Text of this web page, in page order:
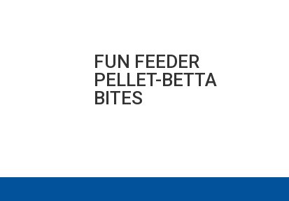
FUN FEEDER
PELLET-BETTA
BITES